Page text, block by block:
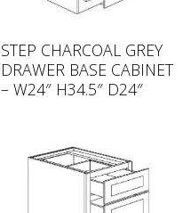
STEP CHARCOAL GREY
DRAWER BASE CABINET
– W24″ H34.5″ D24″